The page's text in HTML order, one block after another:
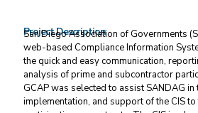
Project Description
San Diego Association of Governments
web-based Compliance Information
the quick and easy communication,
analysis of prime and subcontractor
GCAP was selected to assist SANDAG in
implementation, and support of the CIS